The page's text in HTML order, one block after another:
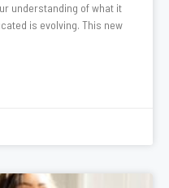
understanding of what it
is evolving. This new